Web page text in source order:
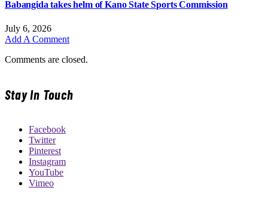
Babangida takes helm of Kano State Sports Commission
July 6, 2026
Add A Comment
Comments are closed.
Stay In Touch
Facebook
Twitter
Pinterest
Instagram
YouTube
Vimeo